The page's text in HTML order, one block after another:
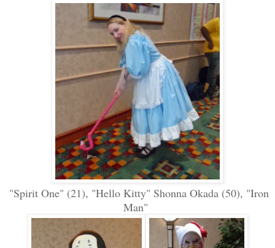
"Spirit One" (21), "Hello Kitty" Shonna Okada (50), "Iron
Man"